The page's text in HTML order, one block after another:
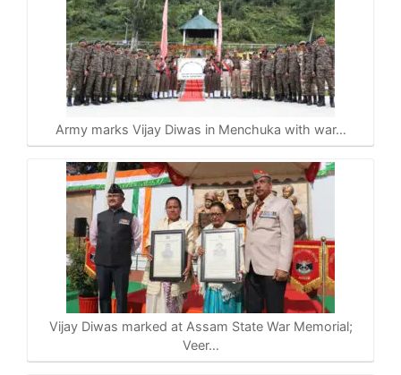
Army marks Vijay Diwas in Menchuka with war…
Vijay Diwas marked at Assam State War Memorial;
Veer…